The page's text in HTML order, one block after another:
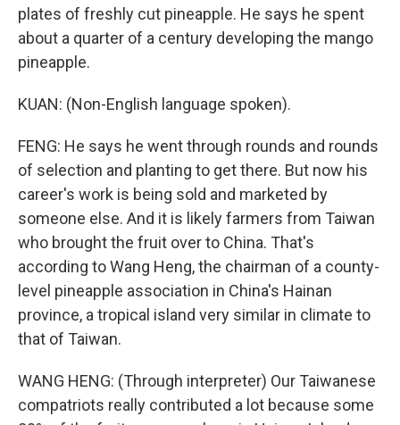
plates of freshly cut pineapple. He says he spent
about a quarter of a century developing the mango
pineapple.
KUAN: (Non-English language spoken).
FENG: He says he went through rounds and rounds
of selection and planting to get there. But now his
career's work is being sold and marketed by
someone else. And it is likely farmers from Taiwan
who brought the fruit over to China. That's
according to Wang Heng, the chairman of a county-
level pineapple association in China's Hainan
province, a tropical island very similar in climate to
that of Taiwan.
WANG HENG: (Through interpreter) Our Taiwanese
compatriots really contributed a lot because some